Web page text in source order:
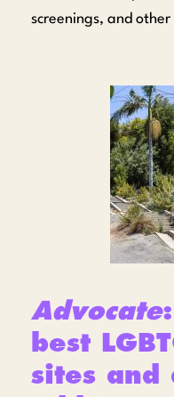
screenings, and
Advocate
best
sites and